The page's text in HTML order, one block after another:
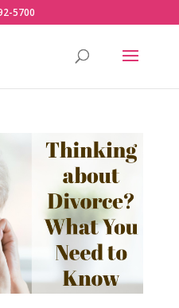
5700